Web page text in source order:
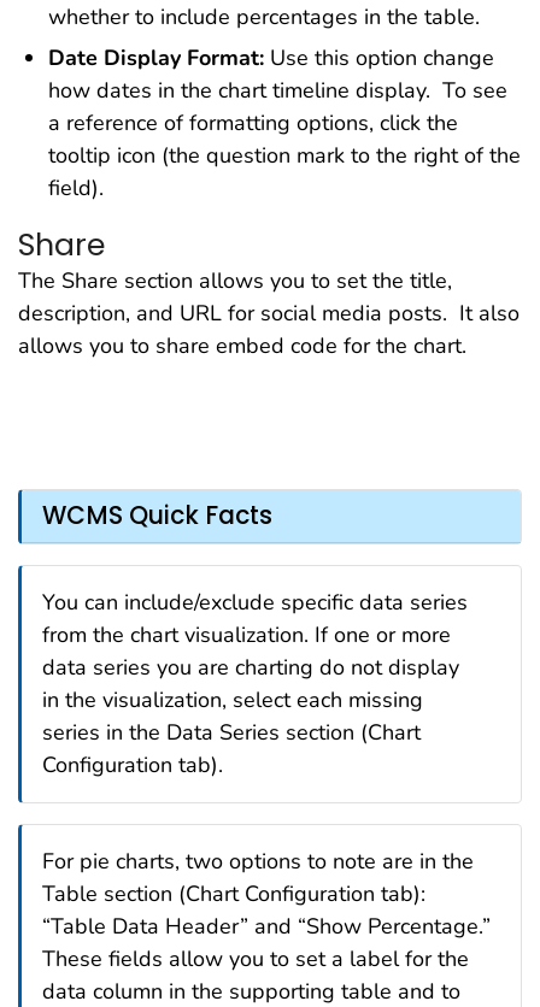
whether to include percentages in the table.
Date Display Format: Use this option change
how dates in the chart timeline display. To see
a reference of formatting options, click the
tooltip icon (the question mark to the right of the
field).
Share
The Share section allows you to set the title,
description, and URL for social media posts. It also
allows you to share embed code for the chart.
WCMS Quick Facts
You can include/exclude specific data series
from the chart visualization. If one or more
data series you are charting do not display
in the visualization, select each missing
series in the Data Series section (Chart
Configuration tab).
For pie charts, two options to note are in the
Table section (Chart Configuration tab):
“Table Data Header” and “Show Percentage.”
These fields allow you to set a label for the
data column in the supporting table and to